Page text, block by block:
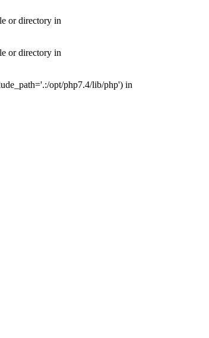
or directory in
or directory in
opt/php7.4/lib/php') in